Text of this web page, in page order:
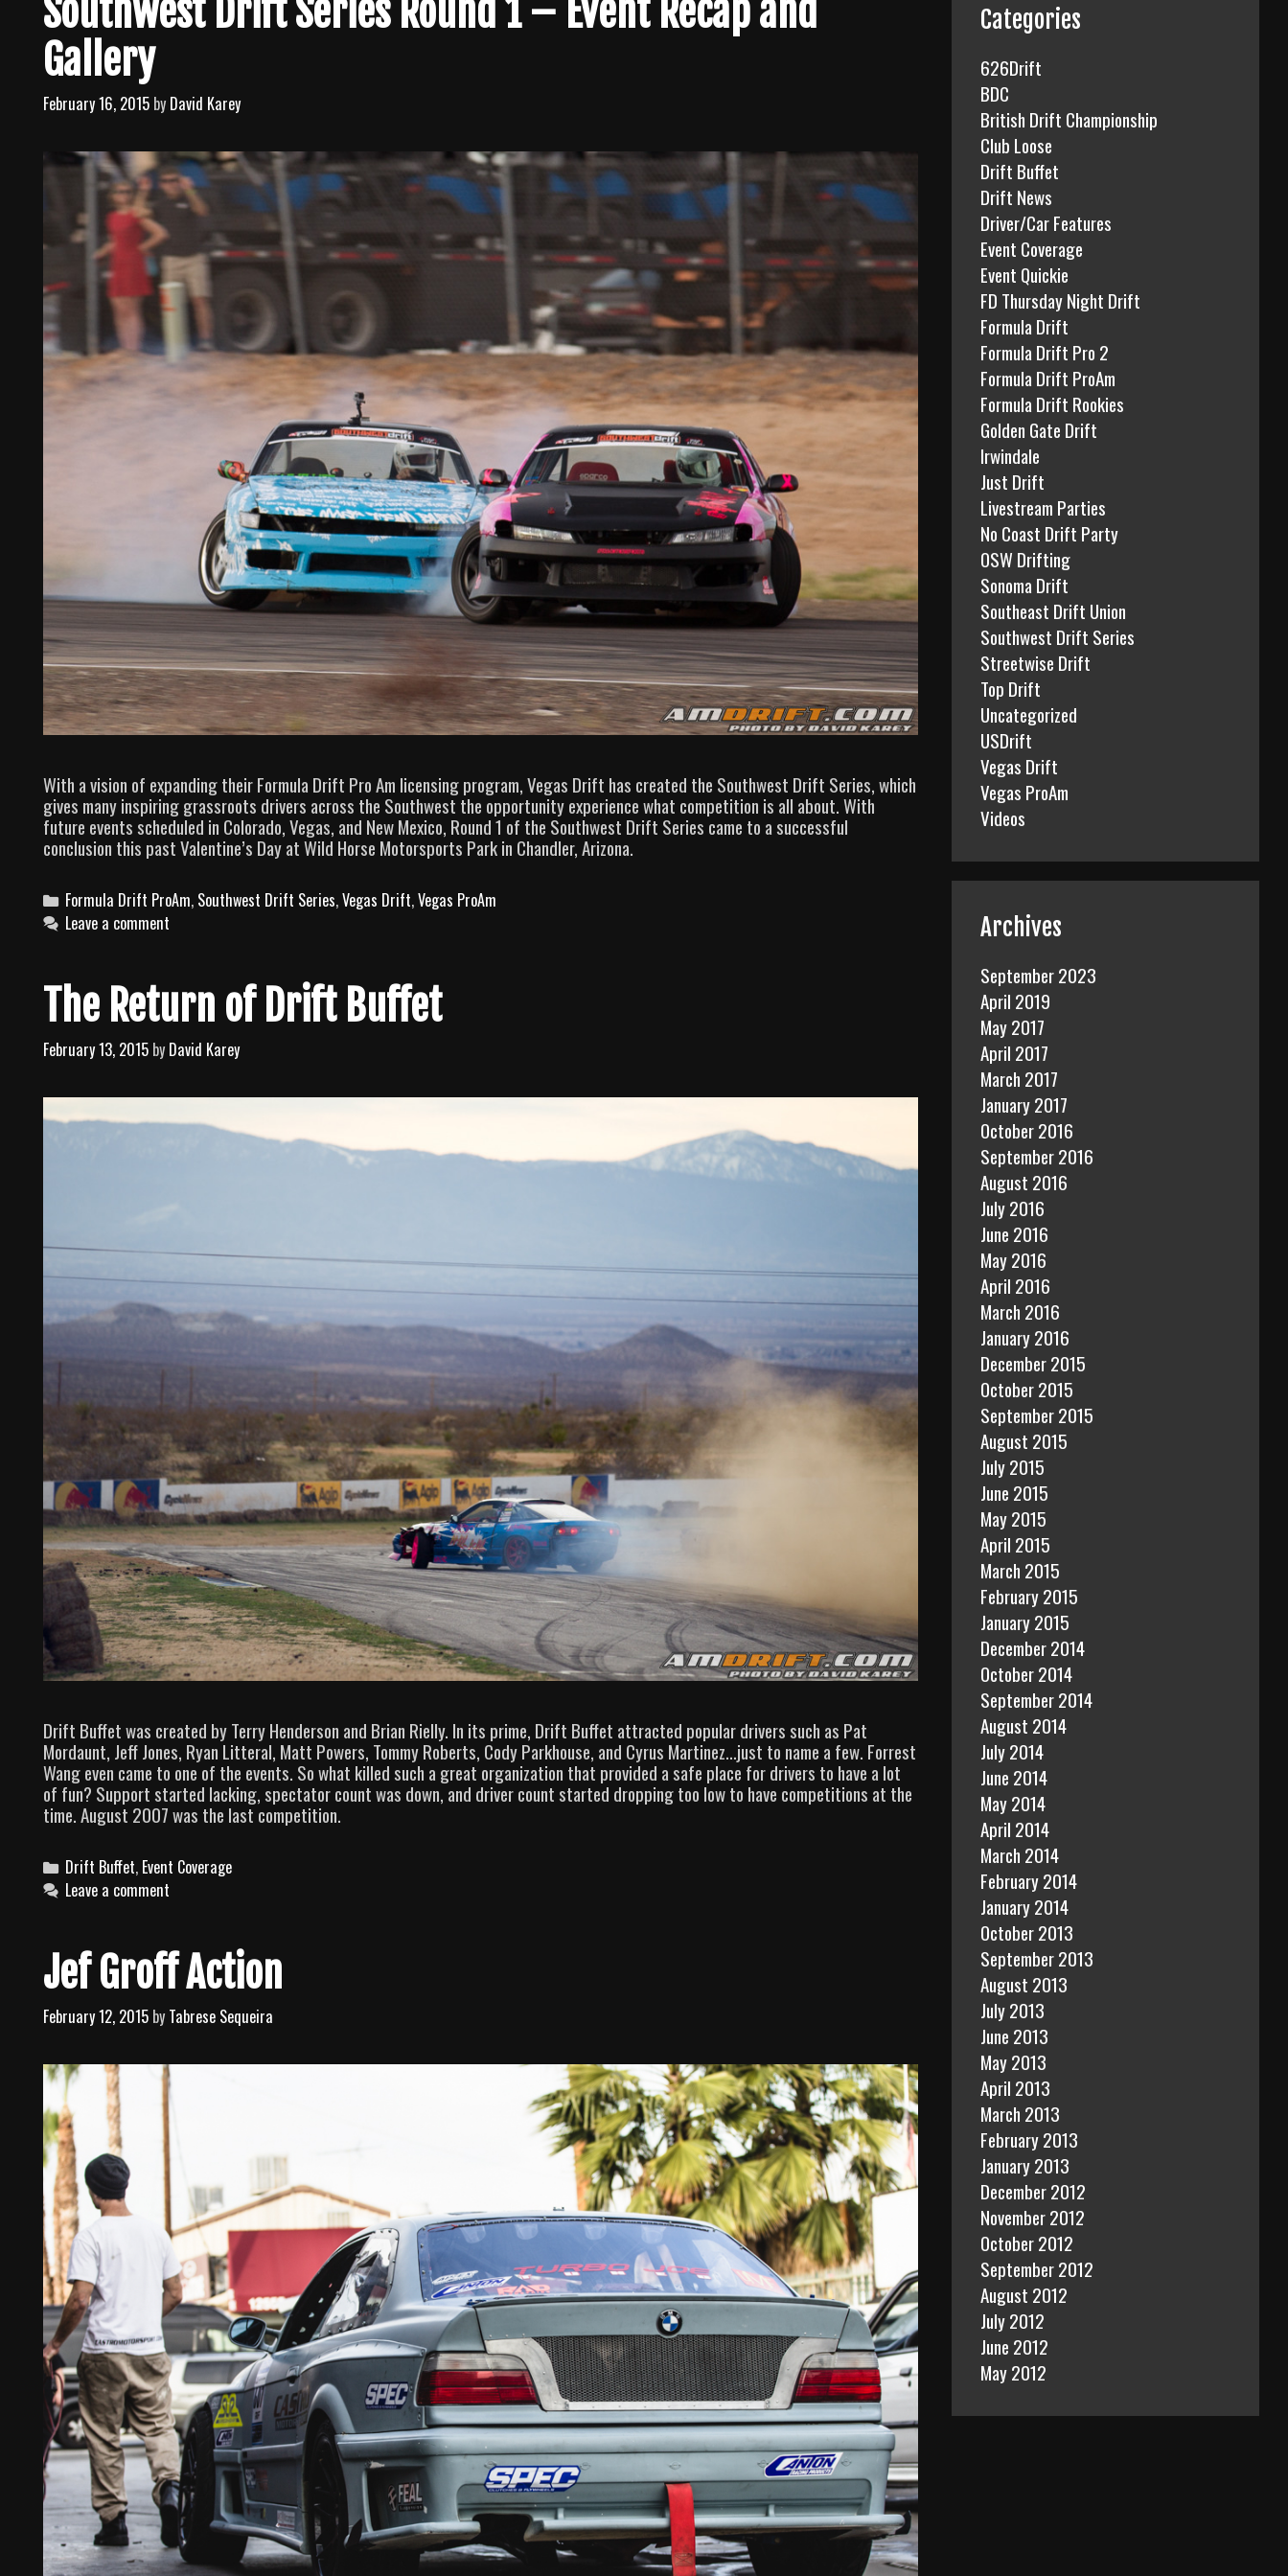
Southwest Drift Series Round 1 – Event Recap and
Gallery
February 16, 2015 byDavid Karey
With a vision of expanding their Formula Drift Pro Am licensing program, Vegas Drift has created the Southwest Drift Series, which
gives many inspiring grassroots drivers across the Southwest the opportunity experience what competition is all about. With
future events scheduled in Colorado, Vegas, and New Mexico, Round 1 of the Southwest Drift Series came to a successful
conclusion this past Valentine’s Day at Wild Horse Motorsports Park in Chandler, Arizona.
C
a
g
i
Formula Drift ProAm, Southwest Drift Series,Vegas Drift,Vegas ProAm
Leave a comment
The Return of Drift Buffet
February 13, 2015 byDavid Karey
Drift Buffet was created by Terry Henderson and Brian Rielly. In its prime, Drift Buffet attracted popular drivers such as Pat
Mordaunt, Jeff Jones, Ryan Litteral, Matt Powers, Tommy Roberts, Cody Parkhouse, and Cyrus Martinez…just to name a few. Forrest
Wang even came to one of the events. So what killed such a great organization that provided a safe place for drivers to have a lot
of fun? Support started lacking, spectator count was down, and driver count started dropping too low to have competitions at the
time. August 2007 was the last competition.
C
a
g
o
i
s
Drift Buffet, Event Coverage
Leave a comment
Jef Groff Action
February 12, 2015 byTabrese Sequeira
f
o
r
:
Categories
626Drift
BDC
British Drift Championship
Club Loose
Drift Buffet
Drift News
Driver/Car Features
Event Coverage
Event Quickie
FD Thursday Night Drift
Formula Drift
Formula Drift Pro 2
Formula Drift ProAm
Formula Drift Rookies
Golden Gate Drift
Irwindale
Just Drift
Livestream Parties
No Coast Drift Party
OSW Drifting
Sonoma Drift
Southeast Drift Union
Southwest Drift Series
Streetwise Drift
Top Drift
Uncategorized
USDrift
Vegas Drift
Vegas ProAm
Videos
Archives
September 2023
April 2019
May 2017
April 2017
March 2017
January 2017
October 2016
September 2016
August 2016
July 2016
June 2016
May 2016
April 2016
March 2016
January 2016
December 2015
October 2015
September 2015
August 2015
July 2015
June 2015
May 2015
April 2015
March 2015
February 2015
January 2015
December 2014
October 2014
September 2014
August 2014
July 2014
June 2014
May 2014
April 2014
March 2014
February 2014
January 2014
October 2013
September 2013
August 2013
July 2013
June 2013
May 2013
April 2013
March 2013
February 2013
January 2013
December 2012
November 2012
October 2012
September 2012
August 2012
July 2012
June 2012
May 2012